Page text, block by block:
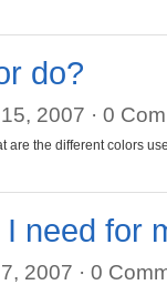
do?
2007 · 0
are the different colors
need for
2007 · 0